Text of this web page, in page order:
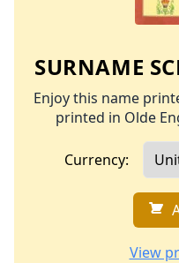
SURNAME
Enjoy this name
printed in Olde
Currency:
View